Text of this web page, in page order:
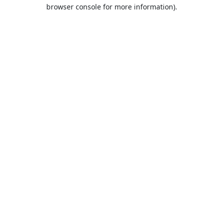
browser console for more information).